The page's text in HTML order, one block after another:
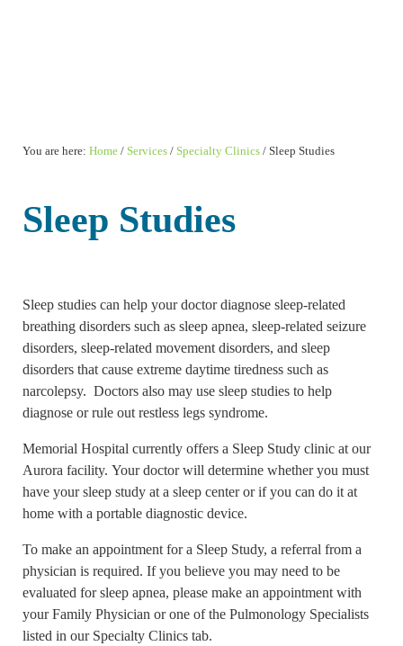
You are here: Home / Services / Specialty Clinics /Sleep Studies
Sleep Studies
Sleep studies can help your doctor diagnose sleep-related
breathing disorders such as sleep apnea, sleep-related seizure
disorders, sleep-related movement disorders, and sleep
disorders that cause extreme daytime tiredness such as
narcolepsy. Doctors also may use sleep studies to help
diagnose or rule out restless legs syndrome.
Memorial Hospital currently offers a Sleep Study clinic at our
Aurora facility. Your doctor will determine whether you must
have your sleep study at a sleep center or if you can do it at
home with a portable diagnostic device.
To make an appointment for a Sleep Study, a referral from a
physician is required. If you believe you may need to be
evaluated for sleep apnea, please make an appointment with
your Family Physician or one of the Pulmonology Specialists
listed in our Specialty Clinics tab.